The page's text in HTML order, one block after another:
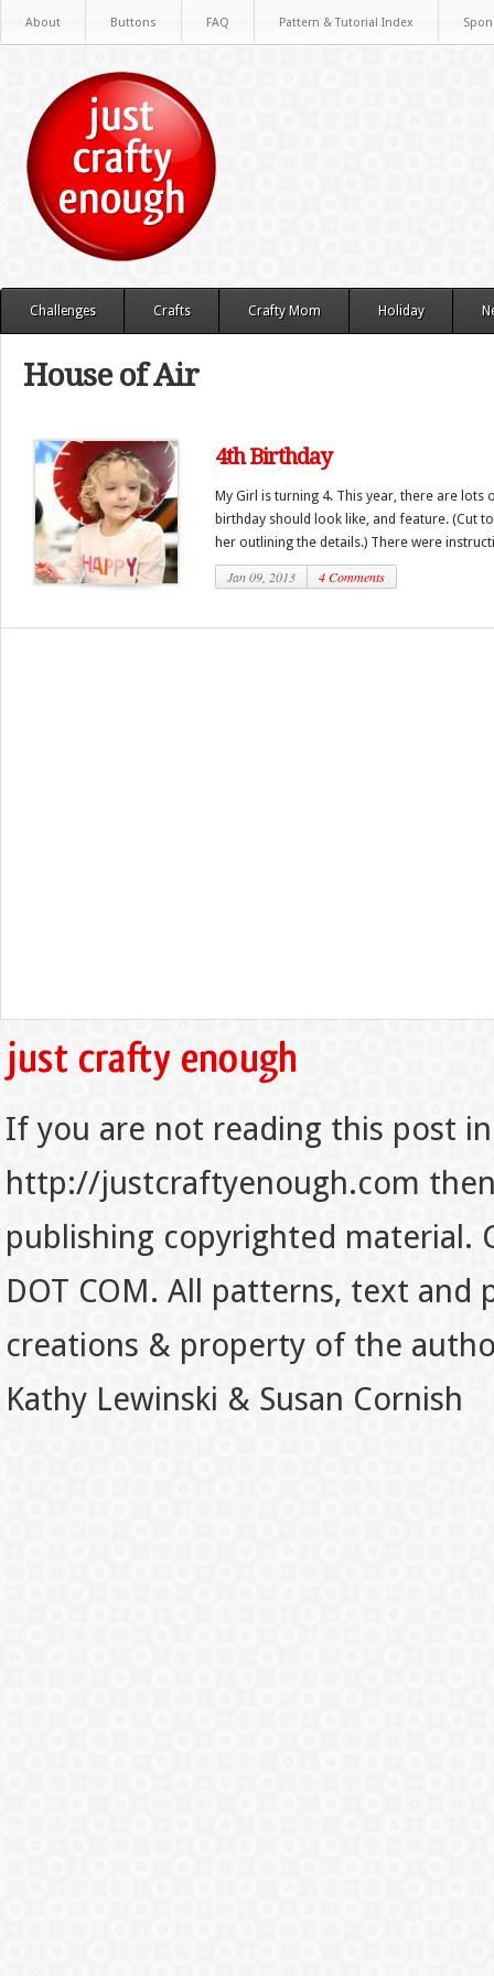
About Buttons FAQ Pattern & Tutorial Index
Challenges Crafts Crafty Mom Holiday
House of Air
4th Birthday
My Girl is turning 4. This year, there are lots
birthday should look like, and feature. (Cut
her outlining the details.) There were
Jan 09, 2013 4 Comments
If you are not reading this post
http://justcraftyenough.com
publishing copyrighted material.
DOT COM. All patterns, text
creations & property of the
Kathy Lewinski & Susan Cornish